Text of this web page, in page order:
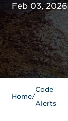
Feb 03, 2026
Home/
Code
Alerts